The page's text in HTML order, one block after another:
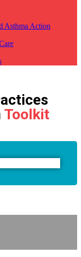
Asthma Action
Toolkit